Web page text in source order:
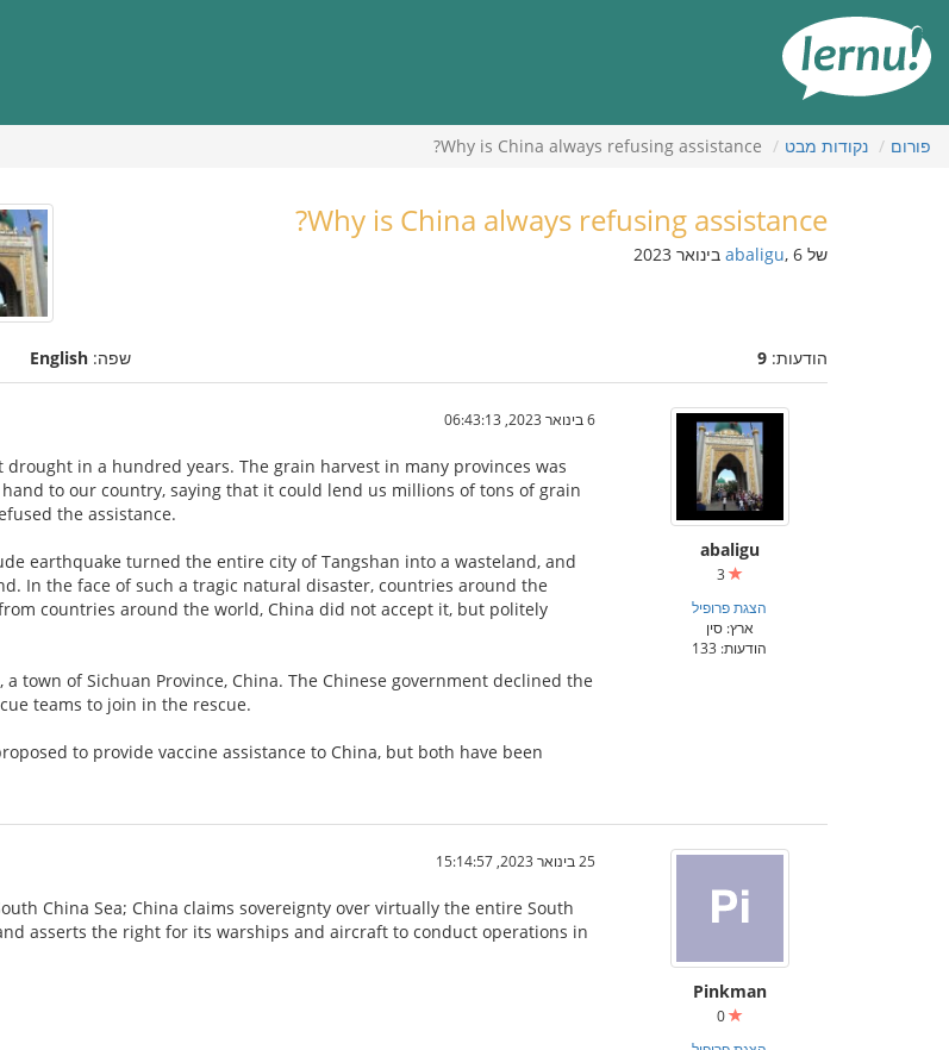
העניינים
פורום נקודות מבט Why is China always refusing assistance?
Why is China always refusing assistance?
של abaligu, 6 בינואר 2023
הודעות: 9 שפה: English
abaligu
הצגת פרופיל
ארץ: סין
הודעות: 133
6 בינואר 2023, 06:43:13
in a hundred years. The grain harvest in many provinces was
to our country, saying that it could lend us millions of tons of grain
the assistance.
earthquake turned the entire city of Tangshan into a wasteland, and
In the face of such a tragic natural disaster, countries around the
countries around the world, China did not accept it, but politely
town of Sichuan Province, China. The Chinese government declined the
teams to join in the rescue.
to provide vaccine assistance to China, but both have been
Pinkman
0
25 בינואר 2023, 15:14:57
China Sea; China claims sovereignty over virtually the entire South
asserts the right for its warships and aircraft to conduct operations in